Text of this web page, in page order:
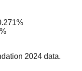
2024 data.